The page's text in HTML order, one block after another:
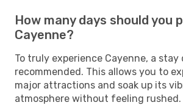
How many days should you
Cayenne?
To truly experience Cayenne, a stay
recommended. This allows you to
major attractions and soak up its
atmosphere without feeling